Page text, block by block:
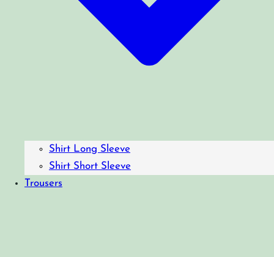
Shirt Long Sleeve
Shirt Short Sleeve
Trousers